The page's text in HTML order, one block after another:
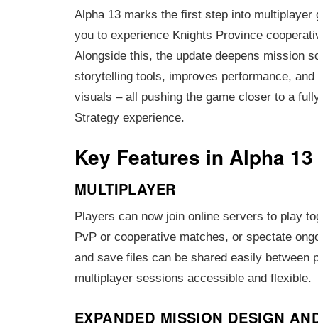
Alpha 13 marks the first step into multiplayer
you to experience Knights Province
Alongside this, the update deepens mission
storytelling tools, improves performance, and
visuals – all pushing the game closer to a
Strategy experience.
Key Features in Alpha 13
MULTIPLAYER
Players can now join online servers to play
PvP or cooperative matches, or spectate
and save files can be shared easily between
multiplayer sessions accessible and flexible.
EXPANDED MISSION DESIGN